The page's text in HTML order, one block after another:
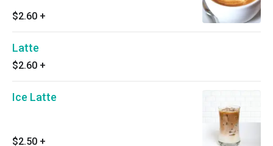
$2.60 +
Latte
$2.60 +
Ice Latte
$2.50 +